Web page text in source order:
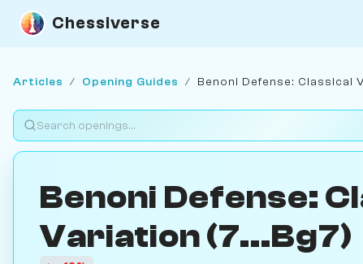
Chessiverse
Articles / Opening Guides / Benoni Defense: Classical
Benoni Defense:
Variation (7...Bg7)